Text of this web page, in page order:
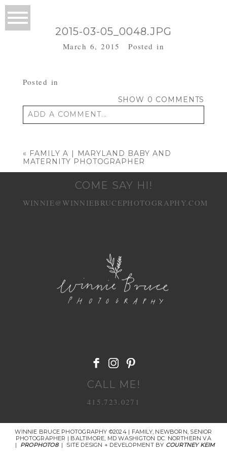
2015-03-05_0048.JPG
March 6, 2015 Posted in
Posted in
SHOW 0 COMMENTS
ADD A COMMENT...
« FAMILY A | MARYLAND BABY AND
MATERNITY PHOTOGRAPHER
COME SAY HI!
WINNIE@WINNIEBRUCEPHOTOGRAPHY.COM
CALL ME!
415.723.0271
WINNIE BRUCE PHOTOGRAPHY ©2024 | FAMILY, NEWBORN, SENIOR
PHOTOGRAPHER | BALTIMORE, MD WASHIGTON DC. NORTHERN VA
|
PROPHOTO8 | SITE DESIGN + DEVELOPMENT BY COURTNEY KEIM